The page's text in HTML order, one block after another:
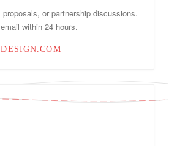
or partnership discussions.
within 24 hours.